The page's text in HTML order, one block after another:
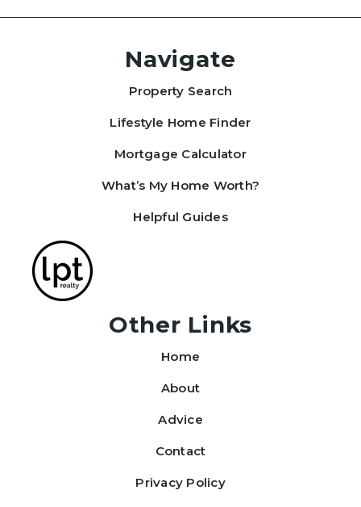
Navigate
Property Search
Lifestyle Home Finder
Mortgage Calculator
What’s My Home Worth?
Helpful Guides
Other Links
Home
About
Advice
Contact
Privacy Policy